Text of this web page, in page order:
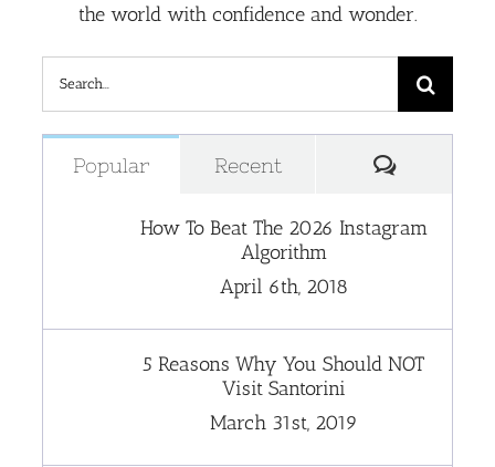
the world with confidence and wonder.
Search
for:
Popular Recent
How To Beat The 2026 Instagram
Algorithm
April 6th, 2018
5 Reasons Why You Should NOT
Visit Santorini
March 31st, 2019